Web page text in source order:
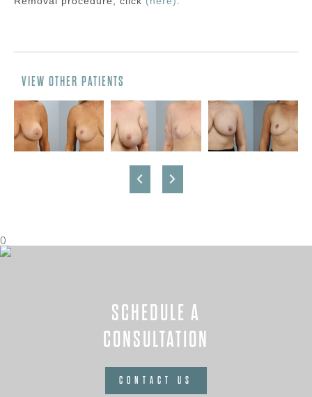
VIEW OTHER PATIENTS
0
SCHEDULE A
CONSULTATION
CONTACT US